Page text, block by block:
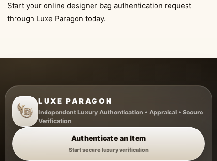
Start your online designer bag authentication request
through Luxe Paragon today.
LUXE PARAGON
Independent Luxury Authentication • Appraisal • Secure
Verification
Authenticate an Item
Start secure luxury verification